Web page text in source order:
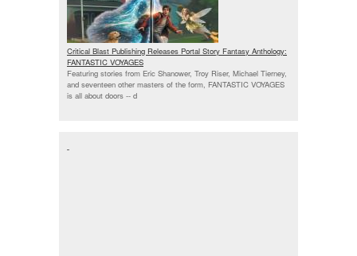
Critical Blast Publishing Releases Portal Story Fantasy Anthology:
FANTASTIC VOYAGES
Featuring stories from Eric Shanower, Troy Riser, Michael Tierney,
and seventeen other masters of the form, FANTASTIC VOYAGES
is all about doors -- d